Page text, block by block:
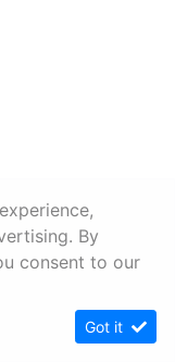
By
consent to our
Got it